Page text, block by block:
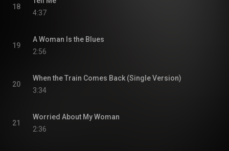
18
4:37
19
A Woman Is the Blues
2:56
20
When the Train Comes Back (Single Version)
3:34
21
Worried About My Woman
2:36